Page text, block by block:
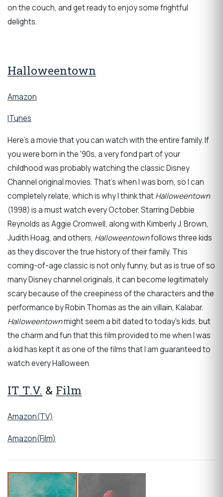
on the couch, and get ready to enjoy some frightful
delights.
Halloweentown
Amazon
ITunes
Here's a movie that you can watch with the entire family. If
you were born in the '90s, a very fond part of your
childhood was probably watching the classic Disney
Channel original movies. That's when I was born, so I can
completely relate, which is why I think thatHalloweentown
(1998) is a must watch every October. Starring Debbie
Reynolds as Aggie Cromwell, along with Kimberly J. Brown,
Judith Hoag, and others, Halloweentownfollows three kids
as they discover the true history of their family. This
coming-of-age classic is not only funny, but as is true of so
many Disney channel originals, it can become legitimately
scary because of the creepiness of the characters and the
performance by Robin Thomas as the ain villain, Kalabar.
Halloweentownmight seem a bit dated to today'skids, but
the charm and fun that this film provided to me when I was
a kid has kept it as one of the films that I am guaranteed to
watch every Halloween.
IT T.V. & Film
Amazon(TV)
Amazon(Film)